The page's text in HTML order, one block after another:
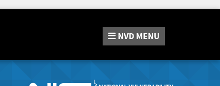
NVD MENU